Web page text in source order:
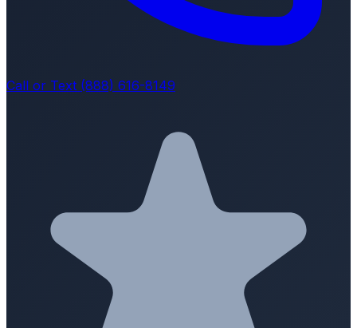
Call or Text (888) 616-8149